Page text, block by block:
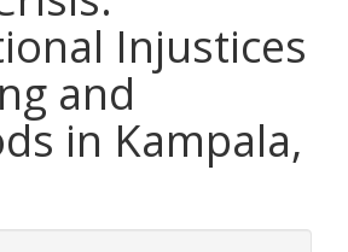
Injustices
and
in Kampala,